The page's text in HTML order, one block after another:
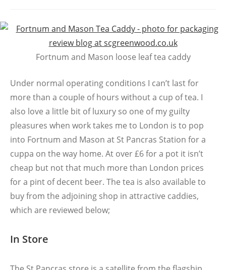
Fortnum and Mason loose leaf tea caddy
Under normal operating conditions I can’t last for
more than a couple of hours without a cup of tea. I
also love a little bit of luxury so one of my guilty
pleasures when work takes me to London is to pop
into Fortnum and Mason at St Pancras Station for a
cuppa on the way home. At over £6 for a pot it isn’t
cheap but not that much more than London prices
for a pint of decent beer. The tea is also available to
buy from the adjoining shop in attractive caddies,
which are reviewed below;
In Store